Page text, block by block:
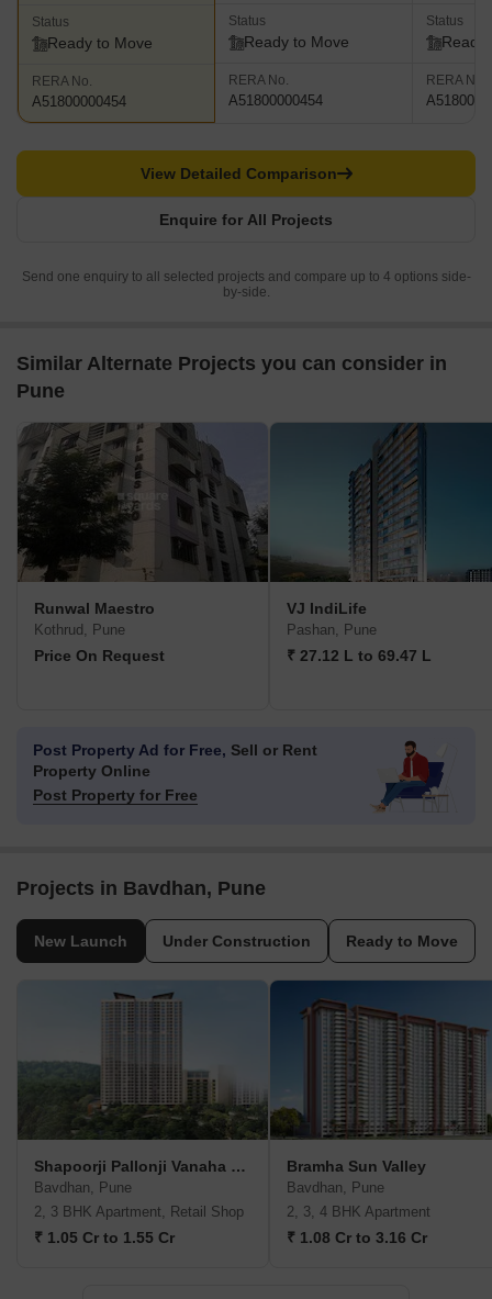
Status
Ready to Move
RERA No.
A51800000454
Status
Ready to Move
RERA No.
A51800000454
Status
Ready
RERA No.
Enquire for All Projects
View Detailed Comparison
Send one enquiry to all selected projects and compare up to 4 options side-
by-side.
Similar Alternate Projects you can consider in
Pune
Runwal Maestro
Kothrud, Pune
Price On Request
VJ IndiLife
Pashan, Pune
₹ 27.12 L to 69.47 L
Post Property Ad for Free, Sell or Rent
Property Online
Post Property for Free
Projects in Bavdhan, Pune
New Launch Under Construction Ready to Move
Shapoorji Pallonji Vanaha Verdant
Bavdhan, Pune
2, 3 BHK Apartment, Retail Shop
₹ 1.05 Cr to 1.55 Cr
Bramha Sun Valley
Bavdhan, Pune
2, 3, 4 BHK Apartment
₹ 1.08 Cr to 3.16 Cr